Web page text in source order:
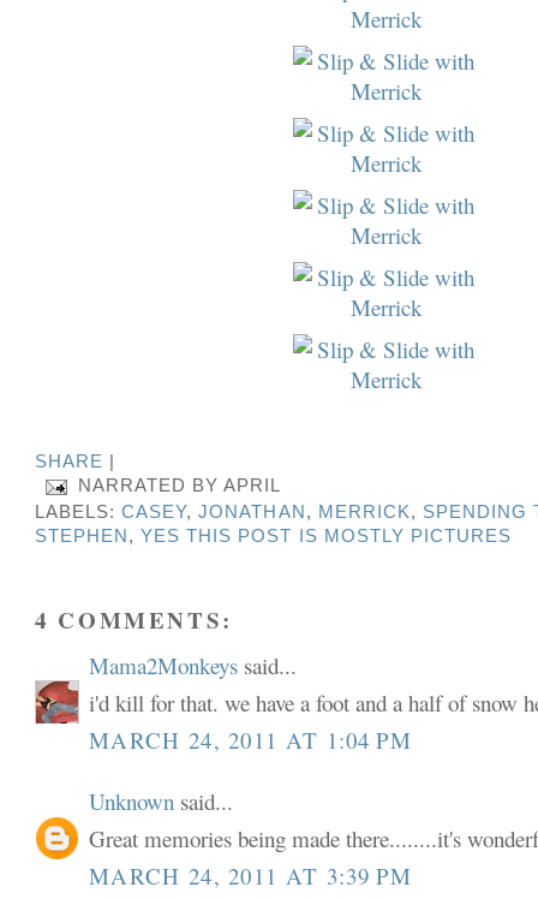
SHARE
NARRATED BYAPRIL
LABELS:CASEY,JONATHAN , MERRICK, SPENDING
STEPHEN ,YES THIS POST IS MOSTLY PICTURES
4 COMMENTS:
Mama2Monkeys said...
i'd kill for that. we have a foot and a half of snow
MARCH 24, 2011 AT 1:04 PM
Unknown said...
Great memories being made there........it's
MARCH 24, 2011 AT 3:39 PM